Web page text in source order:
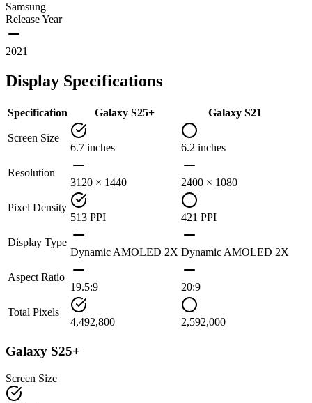
Samsung
Release Year
2021
Display Specifications
Specification Galaxy S25+ Galaxy S21
Screen Size
6.7 inches
6.2 inches
Resolution
3120 × 1440
2400 × 1080
Pixel Density
513 PPI
421 PPI
Display Type
Dynamic AMOLED 2X Dynamic AMOLED 2X
Aspect Ratio
19.5:9
20:9
Total Pixels
4,492,800
2,592,000
Galaxy S25+
Screen Size